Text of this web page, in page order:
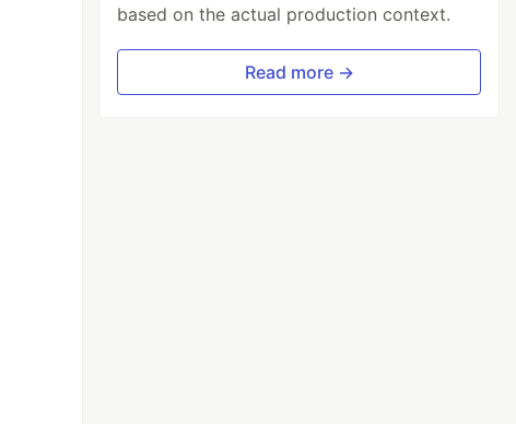
based on the actual production context.
Read more →